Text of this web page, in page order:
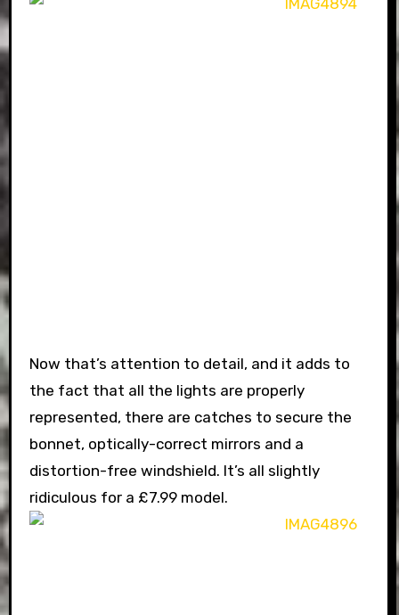
Now that’s attention to detail, and it adds to
the fact that all the lights are properly
represented, there are catches to secure the
bonnet, optically-correct mirrors and a
distortion-free windshield. It’s all slightly
ridiculous for a £7.99 model.